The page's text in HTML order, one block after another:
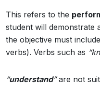
This refers to the
student will demonstrate
the objective must
verbs). Verbs such as
“understand”are not